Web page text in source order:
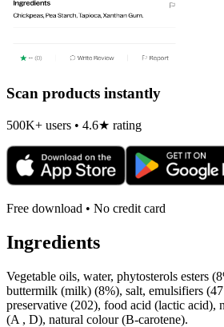
Scan products instantly
500K+ users • 4.6★ rating
Free download • No credit card
Ingredients
Vegetable oils, water, phytosterols esters
buttermilk (milk) (8%), salt, emulsifiers
preservative (202), food acid (lactic acid),
(A , D), natural colour (B-carotene).